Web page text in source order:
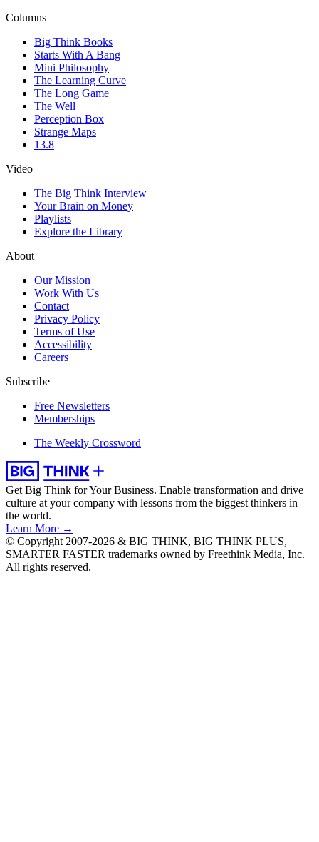
Columns
Big Think Books
Starts With A Bang
Mini Philosophy
The Learning Curve
The Long Game
The Well
Perception Box
Strange Maps
13.8
Video
The Big Think Interview
Your Brain on Money
Playlists
Explore the Library
About
Our Mission
Work With Us
Contact
Privacy Policy
Terms of Use
Accessibility
Careers
Subscribe
Free Newsletters
Memberships
The Weekly Crossword
Get Big Think for Your Business. Enable transformation and drive
culture at your company with lessons from the biggest thinkers in
the world.
Learn More →
© Copyright 2007-2026 & BIG THINK, BIG THINK PLUS,
SMARTER FASTER trademarks owned by Freethink Media, Inc.
All rights reserved.